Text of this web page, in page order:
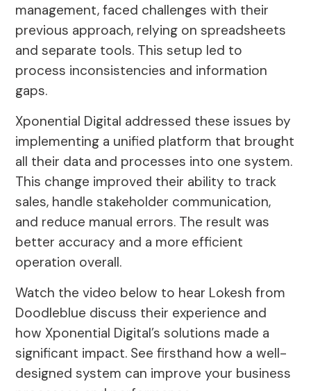
management, faced challenges with their
previous approach, relying on spreadsheets
and separate tools. This setup led to
process inconsistencies and information
gaps.
Xponential Digital addressed these issues by
implementing a unified platform that brought
all their data and processes into one system.
This change improved their ability to track
sales, handle stakeholder communication,
and reduce manual errors. The result was
better accuracy and a more efficient
operation overall.
Watch the video below to hear Lokesh from
Doodleblue discuss their experience and
how Xponential Digital’s solutions made a
significant impact. See firsthand how a well-
designed system can improve your business